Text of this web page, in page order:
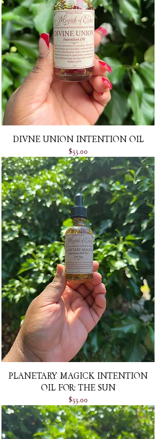
DIVNE UNION INTENTION OIL
Price
$33.00
PLANETARY MAGICK INTENTION
OIL FOR: THE SUN
Price
$33.00